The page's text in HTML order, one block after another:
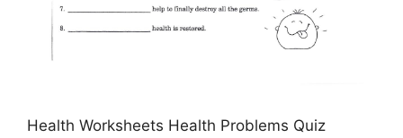
Health Worksheets Health Problems Quiz